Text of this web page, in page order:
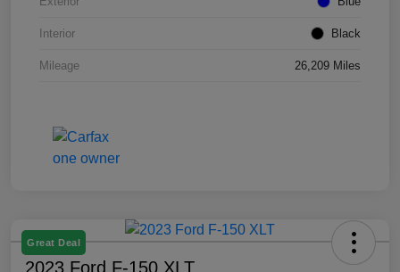
Interior Black
Mileage 26,209 Miles
Great Deal
2023 Ford F-150 XLT